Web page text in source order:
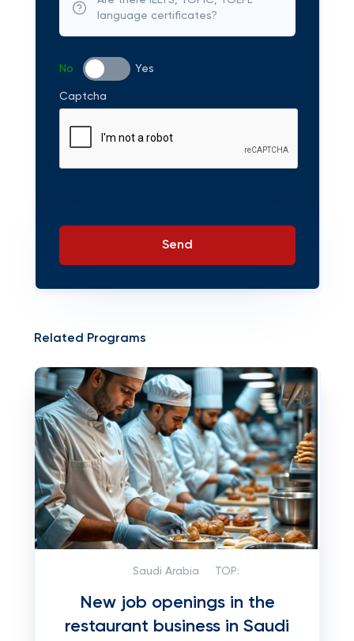
language certificates?
No Yes
Captcha
Send
Related Programs
Saudi Arabia TOP:
New job openings in the
restaurant business in Saudi